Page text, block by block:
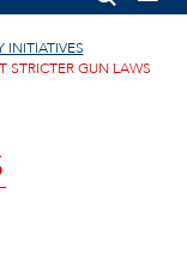
INITIATIVES
STRICTER GUN LAWS